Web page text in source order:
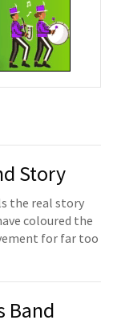
Story
the real story
coloured the
for far too
Band